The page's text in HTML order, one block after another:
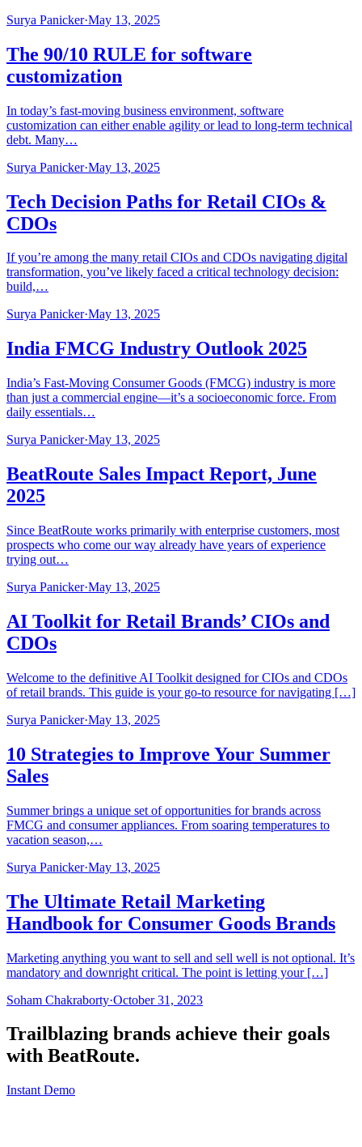
Surya Panicker·May 13, 2025
The 90/10 RULE for software
customization
In today’s fast-moving business environment, software
customization can either enable agility or lead to long-term technical
debt. Many…
Surya Panicker·May 13, 2025
Tech Decision Paths for Retail CIOs &
CDOs
If you’re among the many retail CIOs and CDOs navigating digital
transformation, you’ve likely faced a critical technology decision:
build,…
Surya Panicker·May 13, 2025
India FMCG Industry Outlook 2025
India’s Fast-Moving Consumer Goods (FMCG) industry is more
than just a commercial engine—it’s a socioeconomic force. From
daily essentials…
Surya Panicker·May 13, 2025
BeatRoute Sales Impact Report, June
2025
Since BeatRoute works primarily with enterprise customers, most
prospects who come our way already have years of experience
trying out…
Surya Panicker·May 13, 2025
AI Toolkit for Retail Brands’ CIOs and
CDOs
Welcome to the definitive AI Toolkit designed for CIOs and CDOs
of retail brands. This guide is your go-to resource for navigating […]
Surya Panicker·May 13, 2025
10 Strategies to Improve Your Summer
Sales
Summer brings a unique set of opportunities for brands across
FMCG and consumer appliances. From soaring temperatures to
vacation season,…
Surya Panicker·May 13, 2025
The Ultimate Retail Marketing
Handbook for Consumer Goods Brands
Marketing anything you want to sell and sell well is not optional. It’s
mandatory and downright critical. The point is letting your […]
Soham Chakraborty·October 31, 2023
Trailblazing brands achieve their goals
with BeatRoute.
Instant Demo